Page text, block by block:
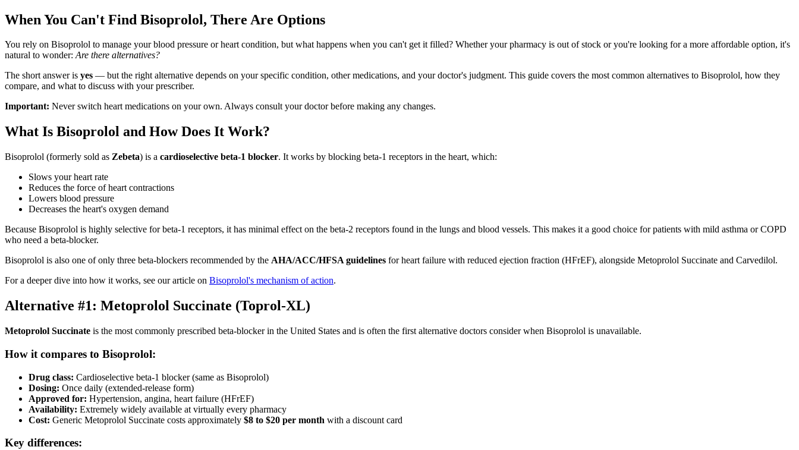
When You Can't Find Bisoprolol, There Are Options
You rely on Bisoprolol to manage your blood pressure or heart condition, but what happens when you can't get it filled? Whether your pharmacy is out of stock or you're looking for a more affordable option, it's
natural to wonder:Are there alternatives?
The short answer is yes — but the right alternative depends on your specific condition, other medications, and your doctor's judgment. This guide covers the most common alternatives to Bisoprolol, how they
compare, and what to discuss with your prescriber.
Important: Never switch heart medications on your own. Always consult your doctor before making any changes.
What Is Bisoprolol and How Does It Work?
Bisoprolol (formerly sold as Zebeta) is a cardioselective beta-1 blocker. It works by blocking beta-1 receptors in the heart, which:
Slows your heart rate
Reduces the force of heart contractions
Lowers blood pressure
Decreases the heart's oxygen demand
Because Bisoprolol is highly selective for beta-1 receptors, it has minimal effect on the beta-2 receptors found in the lungs and blood vessels. This makes it a good choice for patients with mild asthma or COPD
who need a beta-blocker.
Bisoprolol is also one of only three beta-blockers recommended by the AHA/ACC/HFSA guidelines for heart failure with reduced ejection fraction (HFrEF), alongside Metoprolol Succinate and Carvedilol.
For a deeper dive into how it works, see our article on Bisoprolol's mechanism of action.
Alternative #1: Metoprolol Succinate (Toprol-XL)
Metoprolol Succinate is the most commonly prescribed beta-blocker in the United States and is often the first alternative doctors consider when Bisoprolol is unavailable.
How it compares to Bisoprolol:
Drug class: Cardioselective beta-1 blocker (same as Bisoprolol)
Dosing: Once daily (extended-release form)
Approved for: Hypertension, angina, heart failure (HFrEF)
Availability: Extremely widely available at virtually every pharmacy
Cost: Generic Metoprolol Succinate costs approximately $8 to $20 per month with a discount card
Key differences: